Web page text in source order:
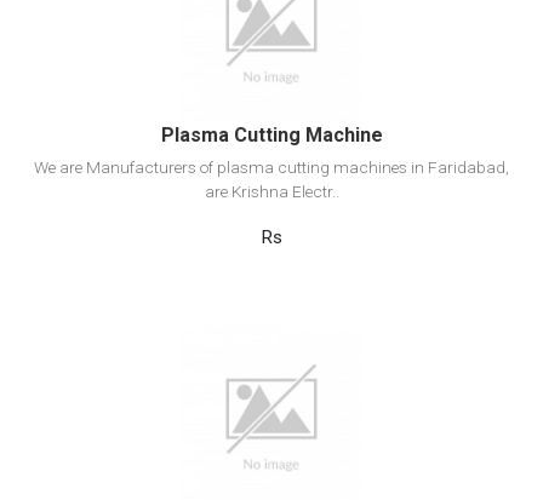
Add to cart
Plasma Cutting Machine
We are Manufacturers of plasma cutting machines in Faridabad,
are Krishna Electr..
Rs
View Detail
Add to cart